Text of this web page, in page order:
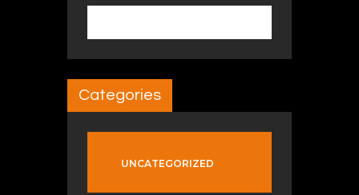
Categories
UNCATEGORIZED